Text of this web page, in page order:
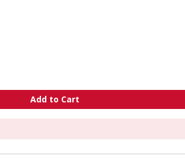
Add to Cart